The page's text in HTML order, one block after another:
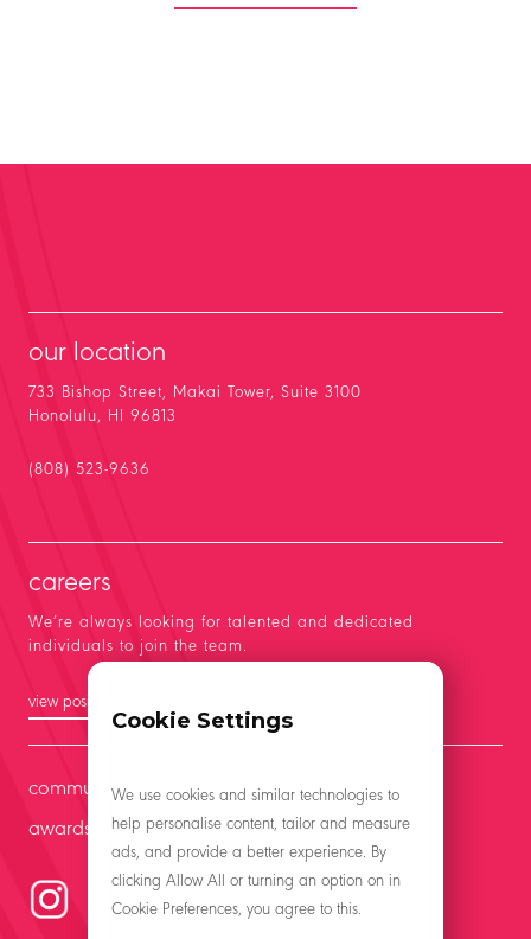
our location
733 Bishop Street, Makai Tower, Suite 3100
Honolulu, HI 96813
(808) 523-9636
careers
We’re always looking for talented and dedicated
individuals to join the team.
view positions
community
awards
Cookie Settings
We use cookies and similar technologies to
help personalise content, tailor and measure
ads, and provide a better experience. By
clicking Allow All or turning an option on in
Cookie Preferences, you agree to this.